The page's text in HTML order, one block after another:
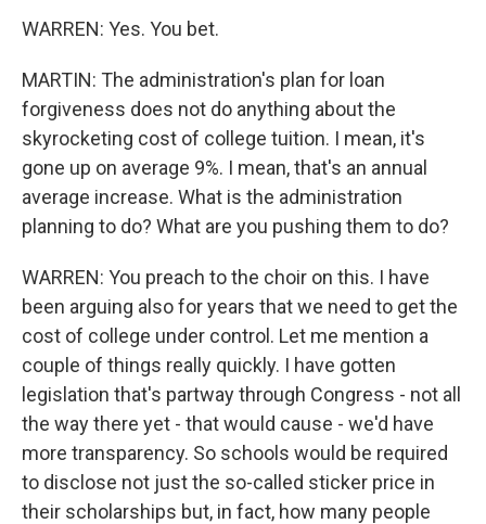
WARREN: Yes. You bet.
MARTIN: The administration's plan for loan
forgiveness does not do anything about the
skyrocketing cost of college tuition. I mean, it's
gone up on average 9%. I mean, that's an annual
average increase. What is the administration
planning to do? What are you pushing them to do?
WARREN: You preach to the choir on this. I have
been arguing also for years that we need to get the
cost of college under control. Let me mention a
couple of things really quickly. I have gotten
legislation that's partway through Congress - not all
the way there yet - that would cause - we'd have
more transparency. So schools would be required
to disclose not just the so-called sticker price in
their scholarships but, in fact, how many people